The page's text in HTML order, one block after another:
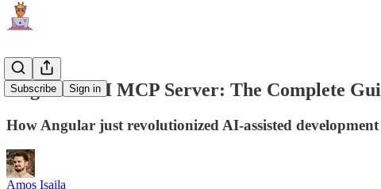
Subscribe Sign in
Angular CLI MCP Server: The Complete
How Angular just revolutionized AI-assisted
Amos Isaila